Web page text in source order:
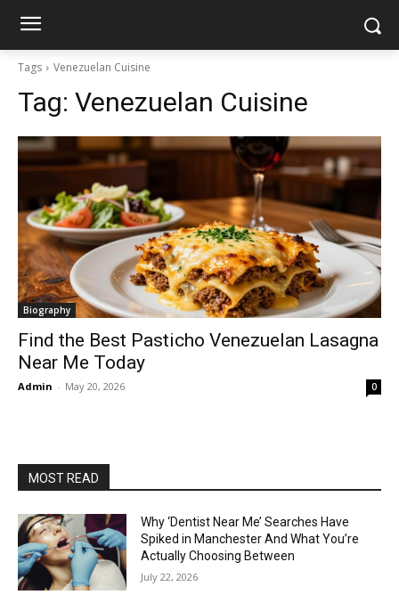
Tags Venezuelan Cuisine
Tag: Venezuelan Cuisine
Biography
Find the Best Pasticho Venezuelan Lasagna
Near Me Today
Admin - May 20, 2026 0
MOST READ
Why ‘Dentist Near Me’ Searches Have
Spiked in Manchester And What You’re
Actually Choosing Between
July 22, 2026